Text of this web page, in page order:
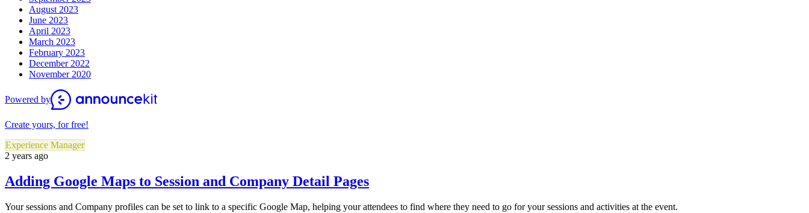
August 2023
June 2023
April 2023
March 2023
February 2023
December 2022
November 2020
Powered by
Create yours, for free!
Experience Manager
2 years ago
Adding Google Maps to Session and Company Detail Pages
Your sessions and Company profiles can be set to link to a specific Google Map, helping your attendees to find where they need to go for your sessions and activities at the event.